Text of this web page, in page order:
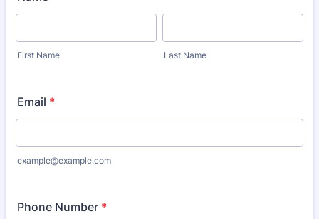
First Name Last Name
Email *
example@example.com
Phone Number *